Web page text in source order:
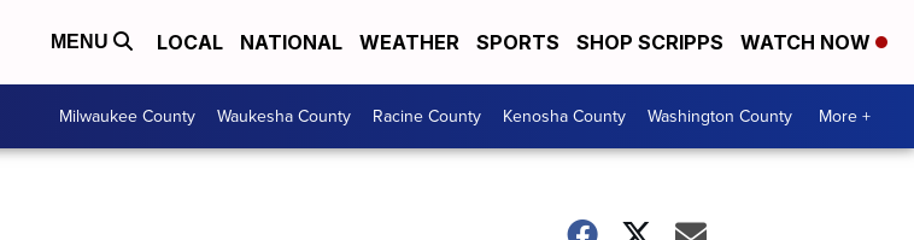
MENU LOCAL NATIONAL WEATHER SPORTS SHOP SCRIPPS WATCH NOW
Milwaukee County Waukesha County Racine County Kenosha County Washington County More +